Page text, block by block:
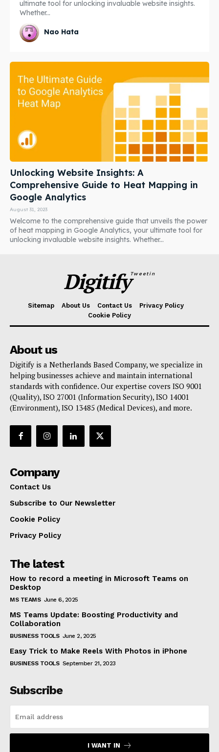
ultimate tool for unlocking invaluable website insights.
Whether...
Nao Hata
Unlocking Website Insights: A
Comprehensive Guide to Heat Mapping in
Google Analytics
August 31, 2023
Welcome to the comprehensive guide that unveils the power
of heat mapping in Google Analytics, your ultimate tool for
unlocking invaluable website insights. Whether...
DigitifyTweetin
Sitemap About Us Contact Us
Privacy Policy
Cookie Policy
About us
Digitify is a Netherlands Based Company, we specialize in
helping businesses achieve and maintain international
standards with confidence. Our expertise covers ISO 9001
(Quality), ISO 27001 (Information Security), ISO 14001
(Environment), ISO 13485 (Medical Devices), and more.
Company
Contact Us
Subscribe to Our Newsletter
Cookie Policy
Privacy Policy
The latest
How to record a meeting in Microsoft Teams on
Desktop
MS TEAMS June 6, 2025
MS Teams Update: Boosting Productivity and
Collaboration
BUSINESS TOOLS June 2, 2025
Easy Trick to Make Reels With Photos in iPhone
BUSINESS TOOLS September 21, 2023
Subscribe
I WANT IN